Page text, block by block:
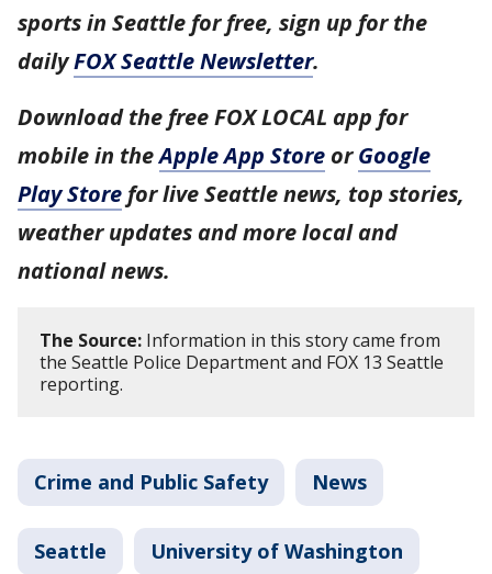
sports in Seattle for free, sign up for the
dailyFOX Seattle Newsletter.
Download the free FOX LOCAL app for
mobile in theApple App Store orGoogle
Play Store for live Seattle news, top stories,
weather updates and more local and
national news.
The Source: Information in this story came from
the Seattle Police Department and FOX 13 Seattle
reporting.
Crime and Public Safety News
Seattle University of Washington